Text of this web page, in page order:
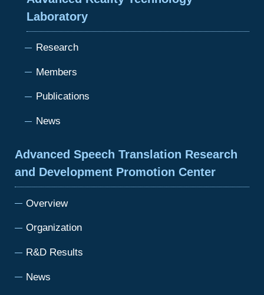
Laboratory
Research
Members
Publications
News
Advanced Speech Translation Research
and Development Promotion Center
Overview
Organization
R&D Results
News